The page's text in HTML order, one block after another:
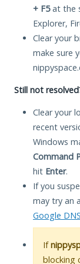
+ F5at the
Explorer,
Clear your
make sure
Still not
Clear your
recent
Windows
Command
hit Enter.
If you
may try an
Google DNS
If
blocking